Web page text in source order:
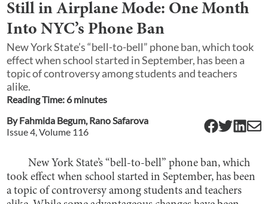
Still in Airplane Mode: One Month
Into NYC’s Phone Ban
New York State’s “bell-to-bell” phone ban, which took
effect when school started in September, has been a
topic of controversy among students and teachers
alike.
Reading Time: 6minutes
ByFahmida Begum,Rano Safarova
Issue4, Volume 116
New York State’s “bell-to-bell” phone ban, which
took effect when school started in September, has been
a topic of controversy among students and teachers